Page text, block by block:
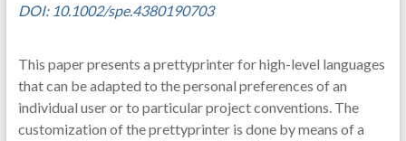
DOI: 10.1002/spe.4380190703
This paper presents a prettyprinter for high-level languages
that can be adapted to the personal preferences of an
individual user or to particular project conventions. The
customization of the prettyprinter is done by means of a